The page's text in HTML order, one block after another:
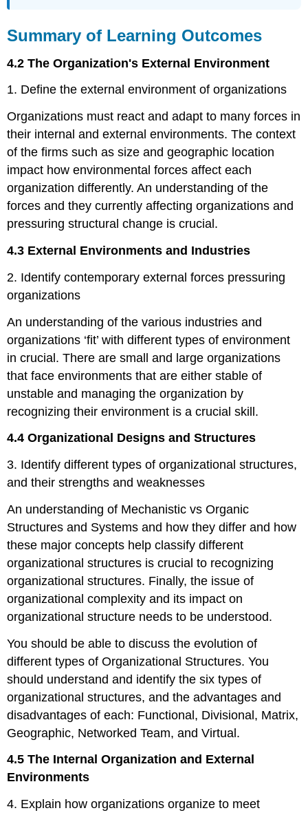
Summary of Learning Outcomes
4.2 The Organization's External Environment
1. Define the external environment of organizations
Organizations must react and adapt to many forces in
their internal and external environments. The context
of the firms such as size and geographic location
impact how environmental forces affect each
organization differently. An understanding of the
forces and they currently affecting organizations and
pressuring structural change is crucial.
4.3 External Environments and Industries
2. Identify contemporary external forces pressuring
organizations
An understanding of the various industries and
organizations ‘fit’ with different types of environment
in crucial. There are small and large organizations
that face environments that are either stable of
unstable and managing the organization by
recognizing their environment is a crucial skill.
4.4 Organizational Designs and Structures
3. Identify different types of organizational structures,
and their strengths and weaknesses
An understanding of Mechanistic vs Organic
Structures and Systems and how they differ and how
these major concepts help classify different
organizational structures is crucial to recognizing
organizational structures. Finally, the issue of
organizational complexity and its impact on
organizational structure needs to be understood.
You should be able to discuss the evolution of
different types of Organizational Structures. You
should understand and identify the six types of
organizational structures, and the advantages and
disadvantages of each: Functional, Divisional, Matrix,
Geographic, Networked Team, and Virtual.
4.5 The Internal Organization and External
Environments
4. Explain how organizations organize to meet